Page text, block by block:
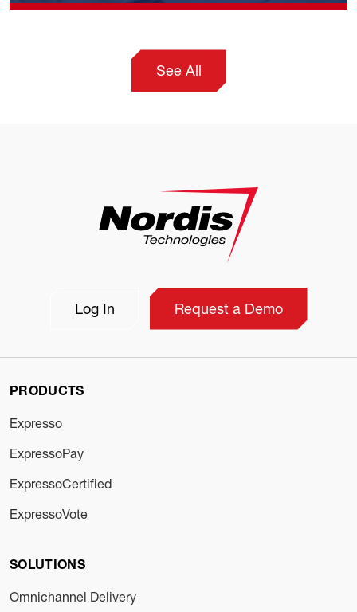
See All
Log In Request a Demo
PRODUCTS
Expresso
ExpressoPay
ExpressoCertified
ExpressoVote
SOLUTIONS
Omnichannel Delivery